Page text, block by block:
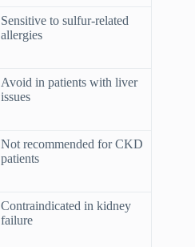
Sensitive to sulfur-related
allergies
Avoid in patients with liver
issues
Not recommended for CKD
patients
Contraindicated in kidney
failure